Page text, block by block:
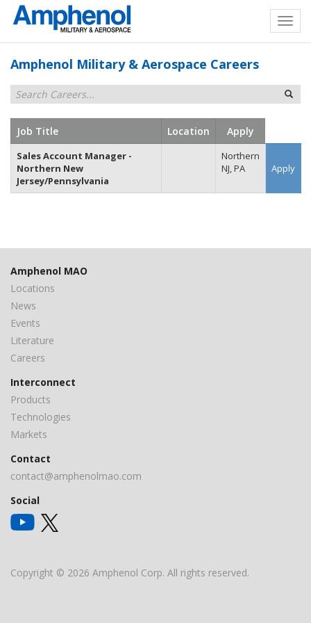
Amphenol Military & Aerospace Careers
Job Title Location Apply
Sales Account Manager -
Northern New
Jersey/Pennsylvania
Northern
NJ, PA
Apply
Amphenol MAO
Locations
News
Events
Literature
Careers
Interconnect
Products
Technologies
Markets
Contact
contact@amphenolmao.com
Social
Copyright © 2026 Amphenol Corp. All rights reserved.